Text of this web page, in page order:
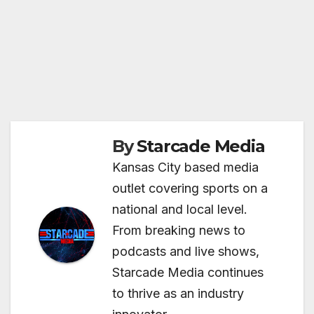
ByStarcade Media
Kansas City based media
outlet covering sports on a
national and local level.
From breaking news to
podcasts and live shows,
Starcade Media continues
to thrive as an industry